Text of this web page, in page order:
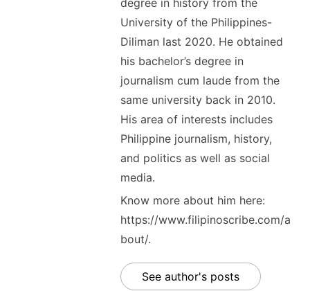
degree in history from the
University of the Philippines-
Diliman last 2020. He obtained
his bachelor’s degree in
journalism cum laude from the
same university back in 2010.
His area of interests includes
Philippine journalism, history,
and politics as well as social
media.
Know more about him here:
https://www.filipinoscribe.com/a
bout/.
See author's posts